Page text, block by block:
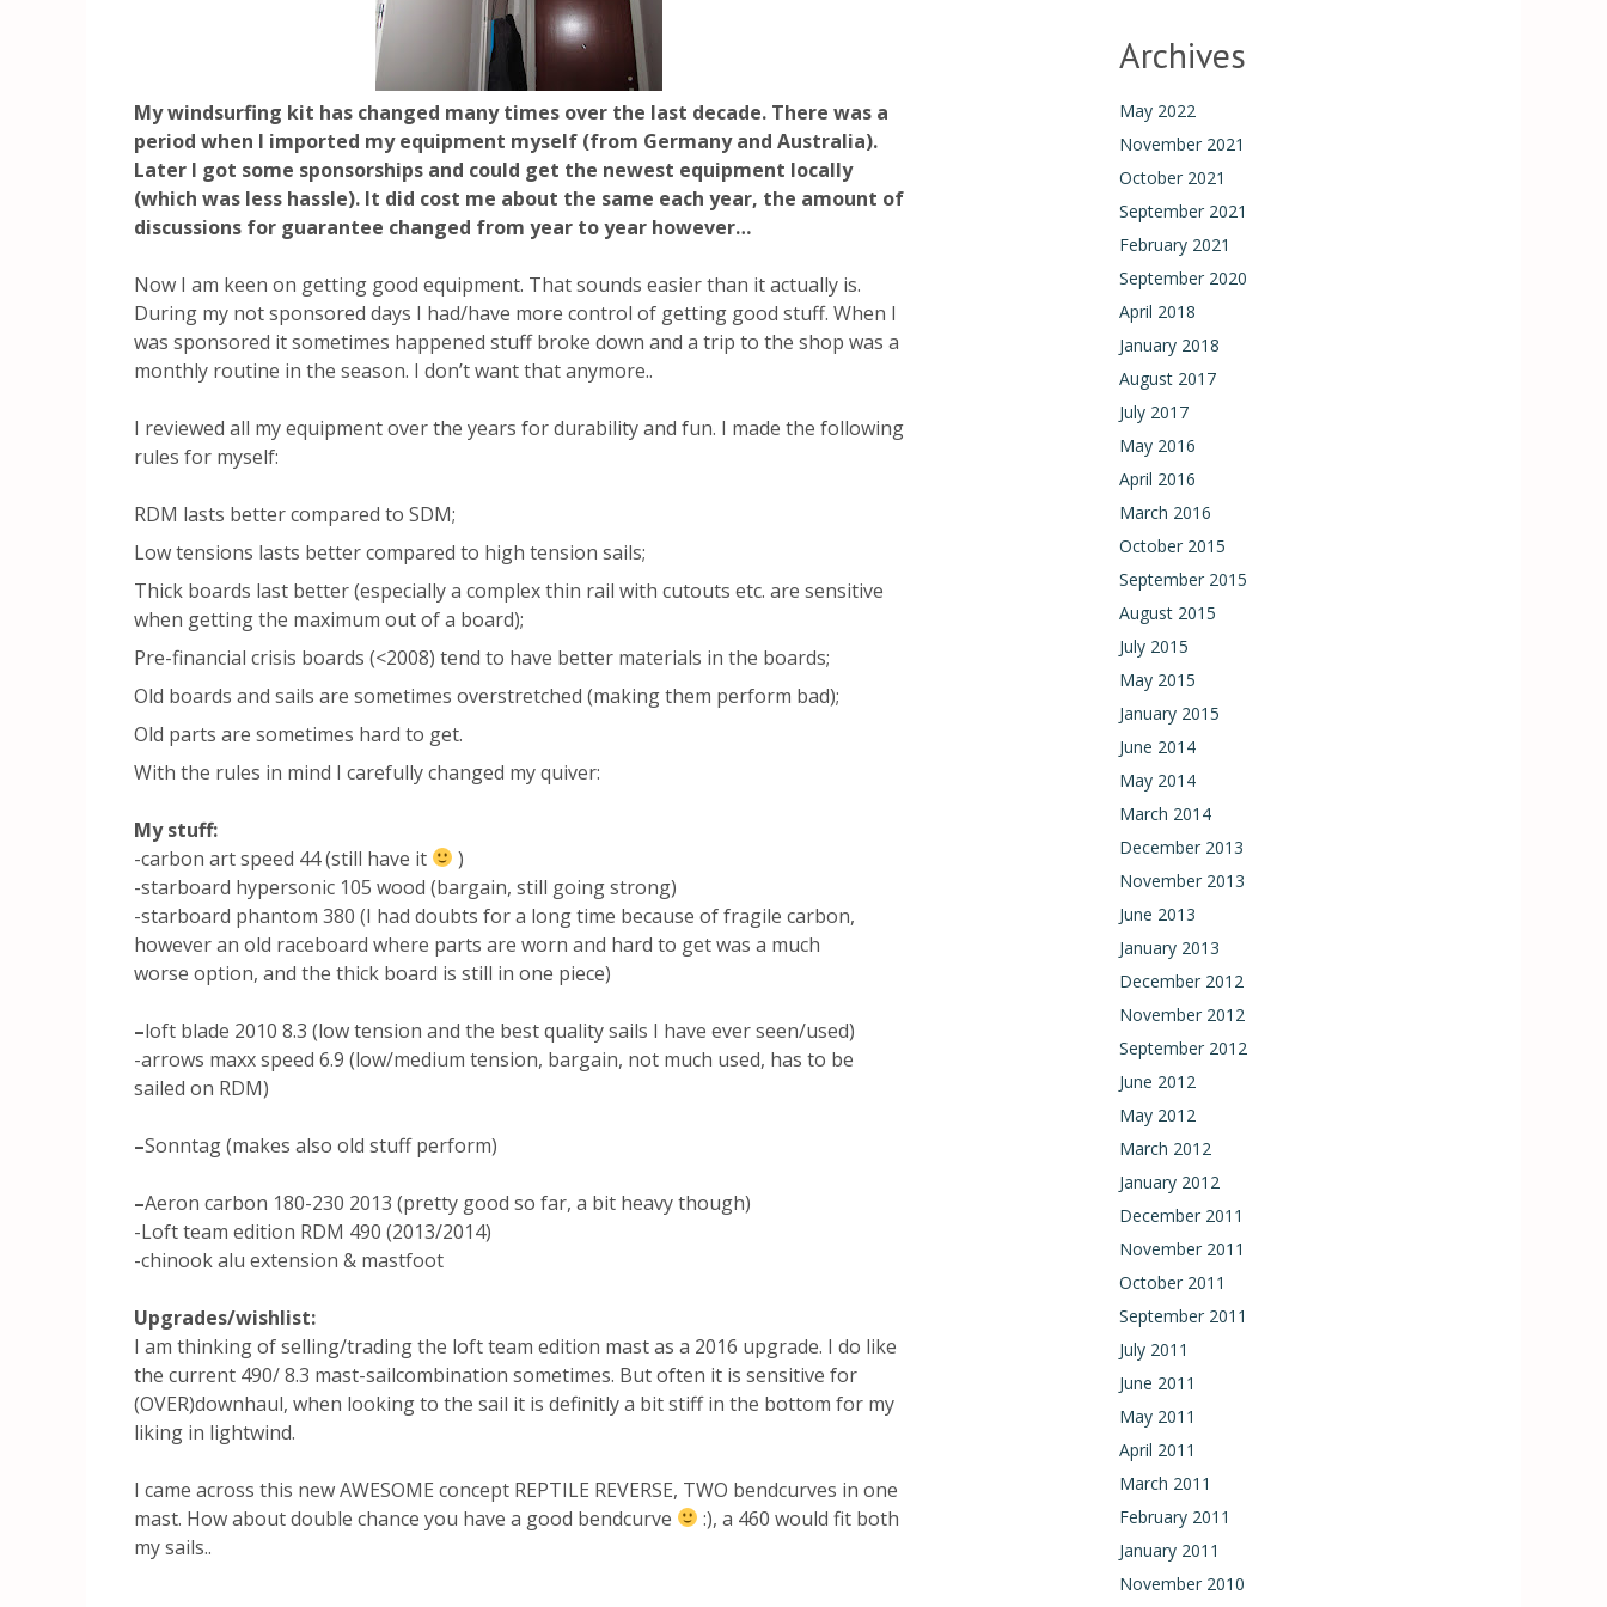
My windsurfing kit has changed many times over the last decade. There was a
period when I imported my equipment myself (from Germany and Australia).
Later I got some sponsorships and could get the newest equipment locally
(which was less hassle). It did cost me about the same each year, the amount of
discussions for guarantee changed from year to year however…
Now I am keen on getting good equipment. That sounds easier than it actually is.
During my not sponsored days I had/have more control of getting good stuff. When I
was sponsored it sometimes happened stuff broke down and a trip to the shop was a
monthly routine in the season. I don’t want that anymore..
I reviewed all my equipment over the years for durability and fun. I made the following
rules for myself:
RDM lasts better compared to SDM;
Low tensions lasts better compared to high tension sails;
Thick boards last better (especially a complex thin rail with cutouts etc. are sensitive
when getting the maximum out of a board);
Pre-financial crisis boards (<2008) tend to have better materials in the boards;
Old boards and sails are sometimes overstretched (making them perform bad);
Old parts are sometimes hard to get.
With the rules in mind I carefully changed my quiver:
My stuff:
-carbon art speed 44 (still have it
)
-starboard hypersonic 105 wood (bargain, still going strong)
-starboard phantom 380 (I had doubts for a long time because of fragile carbon,
however an old raceboard where parts are worn and hard to get was a much
worse option, and the thick board is still in one piece)
–loft blade 2010 8.3 (low tension and the best quality sails I have ever seen/used)
-arrows maxx speed 6.9 (low/medium tension, bargain, not much used, has to be
sailed on RDM)
–Sonntag (makes also old stuff perform)
–Aeron carbon 180-230 2013 (pretty good so far, a bit heavy though)
-Loft team edition RDM 490 (2013/2014)
-chinook alu extension & mastfoot
Upgrades/wishlist:
I am thinking of selling/trading the loft team edition mast as a 2016 upgrade. I do like
the current 490/ 8.3 mast-sailcombination sometimes. But often it is sensitive for
(OVER)downhaul, when looking to the sail it is definitly a bit stiff in the bottom for my
liking in lightwind.
I came across this new AWESOME concept REPTILE REVERSE, TWO bendcurves in one
mast. How about double chance you have a good bendcurve
:), a 460 would fit both
my sails..
Archives
May 2022
November 2021
October 2021
September 2021
February 2021
September 2020
April 2018
January 2018
August 2017
July 2017
May 2016
April 2016
March 2016
October 2015
September 2015
August 2015
July 2015
May 2015
January 2015
June 2014
May 2014
March 2014
December 2013
November 2013
June 2013
January 2013
December 2012
November 2012
September 2012
June 2012
May 2012
March 2012
January 2012
December 2011
November 2011
October 2011
September 2011
July 2011
June 2011
May 2011
April 2011
March 2011
February 2011
January 2011
November 2010